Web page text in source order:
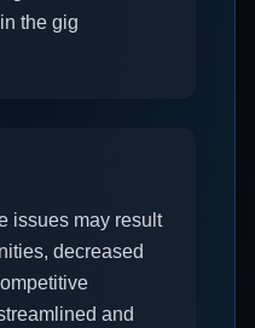
the gig
issues may result
decreased
and